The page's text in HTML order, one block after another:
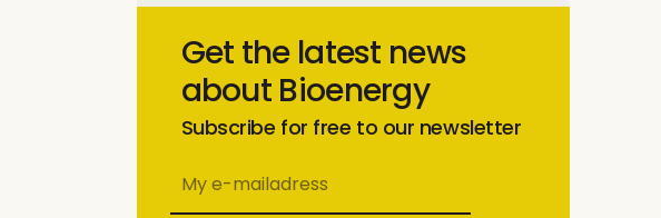
Get the latest news
about Bioenergy
Subscribe for free to our newsletter